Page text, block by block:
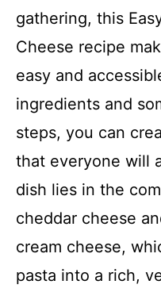
gathering, this
Cheese recipe
easy and
ingredients and
steps, you can
that everyone will
dish lies in the
cheddar cheese
cream cheese,
pasta into a rich,